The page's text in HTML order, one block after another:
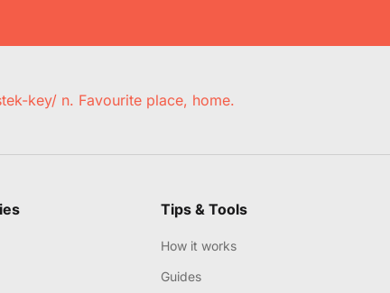
key/ n. Favourite place, home.
Tips & Tools
How it works
Guides